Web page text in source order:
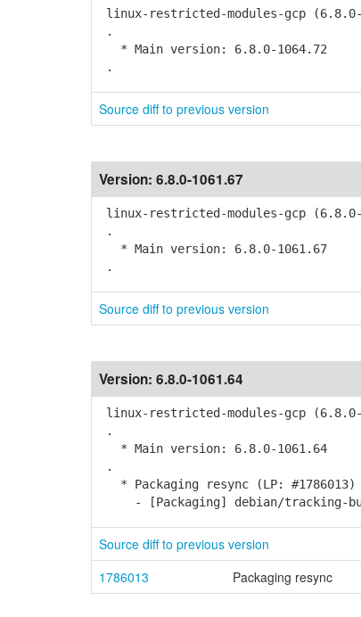
linux-restricted-modules-gcp (6.8.0-
.
* Main version: 6.8.0-1064.72
.
Source diff to previous version
Version: 6.8.0-1061.67
linux-restricted-modules-gcp (6.8.0-
.
* Main version: 6.8.0-1061.67
.
Source diff to previous version
Version: 6.8.0-1061.64
linux-restricted-modules-gcp (6.8.0-
.
* Main version: 6.8.0-1061.64
.
* Packaging resync (LP: #1786013)
- [Packaging] debian/tracking-
Source diff to previous version
1786013
Packaging resync